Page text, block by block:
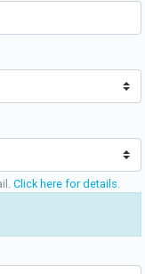
Click here for details